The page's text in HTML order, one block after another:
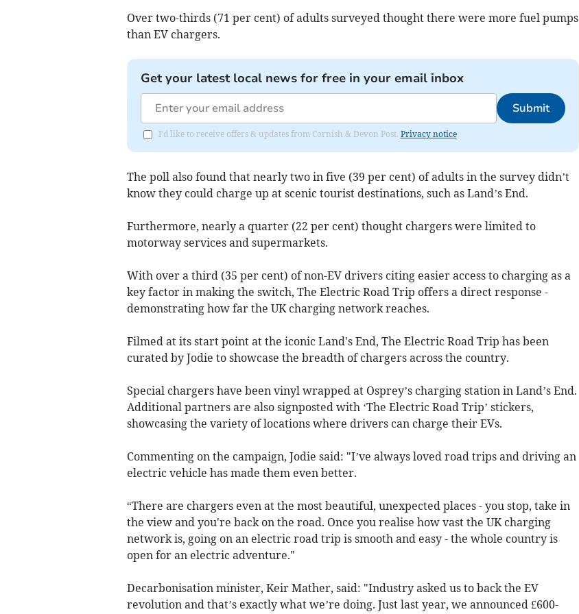
Over two-thirds (71 per cent) of adults surveyed thought there were more fuel pumps
than EV chargers.
Get your latest local news for free in your email inbox
Submit
I'd like to receive offers & updates from Cornish & Devon Post. Privacy notice
The poll also found that nearly two in five (39 per cent) of adults in the survey didn’t
know they could charge up at scenic tourist destinations, such as Land’s End.
Furthermore, nearly a quarter (22 per cent) thought chargers were limited to
motorway services and supermarkets.
With over a third (35 per cent) of non-EV drivers citing easier access to charging as a
key factor in making the switch, The Electric Road Trip offers a direct response -
demonstrating how far the UK charging network reaches.
Filmed at its start point at the iconic Land's End, The Electric Road Trip has been
curated by Jodie to showcase the breadth of chargers across the country.
Special chargers have been vinyl wrapped at Osprey’s charging station in Land’s End.
Additional partners are also signposted with ‘The Electric Road Trip’ stickers,
showcasing the variety of locations where drivers can charge their EVs.
Commenting on the campaign, Jodie said: "I’ve always loved road trips and driving an
electric vehicle has made them even better.
“There are chargers even at the most beautiful, unexpected places - you stop, take in
the view and you're back on the road. Once you realise how vast the UK charging
network is, going on an electric road trip is smooth and easy - the whole country is
open for an electric adventure."
Decarbonisation minister, Keir Mather, said: "Industry asked us to back the EV
revolution and that’s exactly what we’re doing. Just last year, we announced £600-